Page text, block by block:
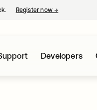
Register now→
Developers